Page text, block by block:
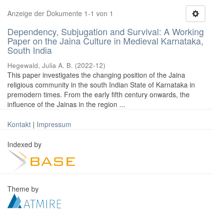
Anzeige der Dokumente 1-1 von 1
Dependency, Subjugation and Survival: A Working
Paper on the Jaina Culture in Medieval Karnataka,
South India
Hegewald, Julia A. B. (2022-12)
This paper investigates the changing position of the Jaina
religious community in the south Indian State of Karnataka in
premodern times. From the early fifth century onwards, the
influence of the Jainas in the region ...
Kontakt | Impressum
Indexed by
Theme by